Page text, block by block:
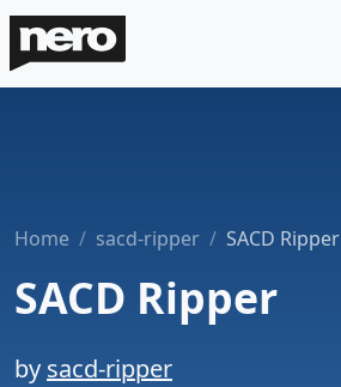
Home sacd-ripper SACD Ripper
SACD Ripper
by sacd-ripper